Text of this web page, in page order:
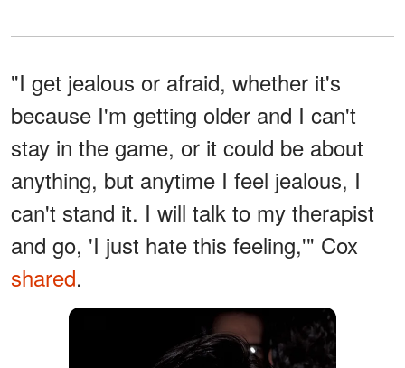
"I get jealous or afraid, whether it's
because I'm getting older and I can't
stay in the game, or it could be about
anything, but anytime I feel jealous, I
can't stand it. I will talk to my therapist
and go, 'I just hate this feeling,'" Cox
shared.